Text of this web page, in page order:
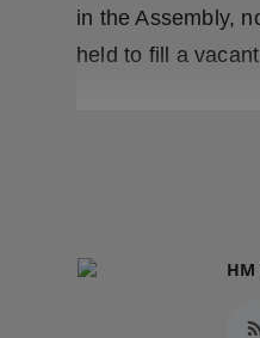
in the Assembly,
held to fill a
HM